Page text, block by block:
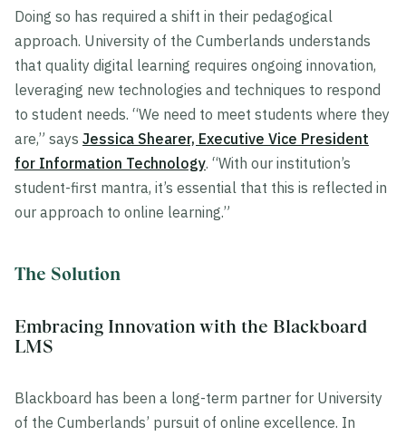
Doing so has required a shift in their pedagogical
approach. University of the Cumberlands understands
that quality digital learning requires ongoing innovation,
leveraging new technologies and techniques to respond
to student needs. “We need to meet students where they
are,” says Jessica Shearer, Executive Vice President
for Information Technology. “With our institution’s
student-first mantra, it’s essential that this is reflected in
our approach to online learning.”
The Solution
Embracing Innovation with the Blackboard
LMS
Blackboard has been a long-term partner for University
of the Cumberlands’ pursuit of online excellence. In